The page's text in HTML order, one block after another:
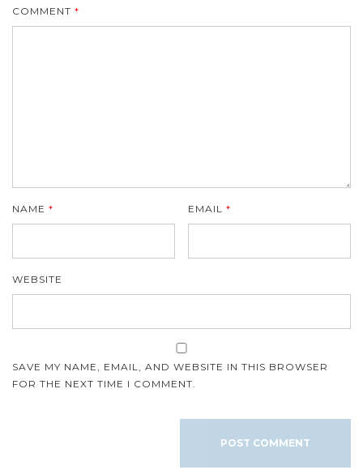
COMMENT *
NAME * EMAIL*
WEBSITE
SAVE MY NAME, EMAIL, AND WEBSITE IN THIS BROWSER
FOR THE NEXT TIME I COMMENT.